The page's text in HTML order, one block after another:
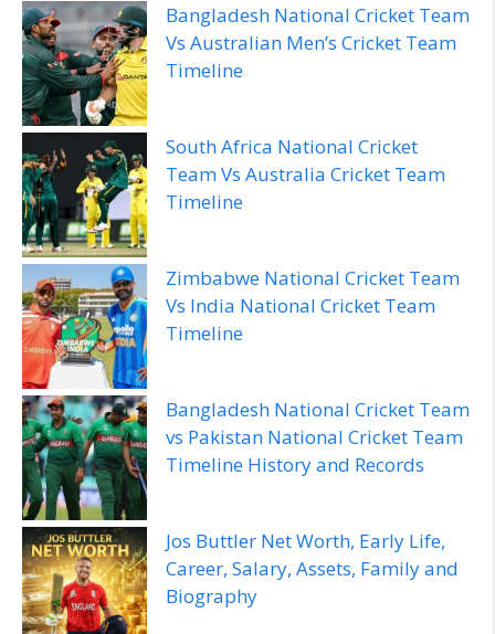
Bangladesh National Cricket Team
Vs Australian Men’s Cricket Team
Timeline
South Africa National Cricket
Team Vs Australia Cricket Team
Timeline
Zimbabwe National Cricket Team
Vs India National Cricket Team
Timeline
Bangladesh National Cricket Team
vs Pakistan National Cricket Team
Timeline History and Records
Jos Buttler Net Worth, Early Life,
Career, Salary, Assets, Family and
Biography